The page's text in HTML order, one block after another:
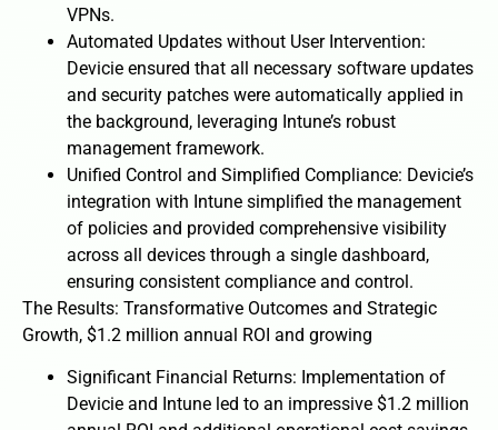
VPNs.
Automated Updates without User Intervention:
Devicie ensured that all necessary software updates
and security patches were automatically applied in
the background, leveraging Intune’s robust
management framework.
Unified Control and Simplified Compliance: Devicie’s
integration with Intune simplified the management
of policies and provided comprehensive visibility
across all devices through a single dashboard,
ensuring consistent compliance and control.
The Results: Transformative Outcomes and Strategic
Growth, $1.2 million annual ROI and growing
Significant Financial Returns: Implementation of
Devicie and Intune led to an impressive $1.2 million